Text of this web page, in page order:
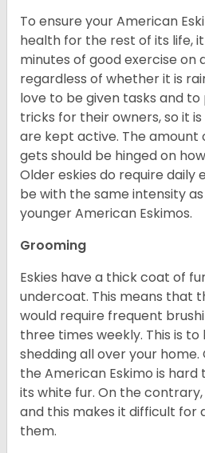
To ensure your American
health for the rest of its life,
minutes of good exercise on
regardless of whether it is
love to be given tasks and
tricks for their owners, so it
are kept active. The amount
gets should be hinged on
Older eskies do require daily
be with the same intensity
younger American Eskimos.
Grooming
Eskies have a thick coat of
undercoat. This means that
would require frequent
three times weekly. This is
shedding all over your
the American Eskimo is
its white fur. On the
and this makes it difficult for
them.